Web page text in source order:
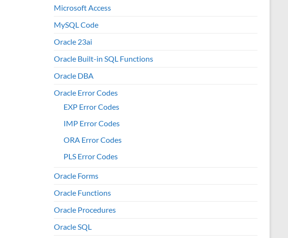
Microsoft Access
MySQL Code
Oracle 23ai
Oracle Built-in SQL Functions
Oracle DBA
Oracle Error Codes
EXP Error Codes
IMP Error Codes
ORA Error Codes
PLS Error Codes
Oracle Forms
Oracle Functions
Oracle Procedures
Oracle SQL